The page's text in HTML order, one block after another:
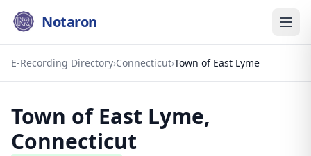
Notaron
E-Recording Directory›Connecticut›Town of East Lyme
Town of East Lyme,
Connecticut